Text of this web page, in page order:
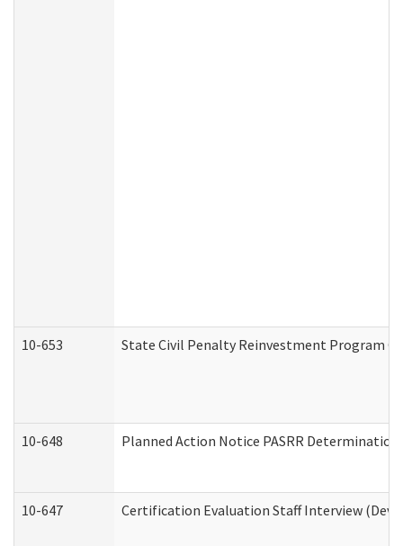
10-653 State Civil Penalty Reinvestment Program
10-648 Planned Action Notice PASRR
10-647 Certification Evaluation Staff Interview